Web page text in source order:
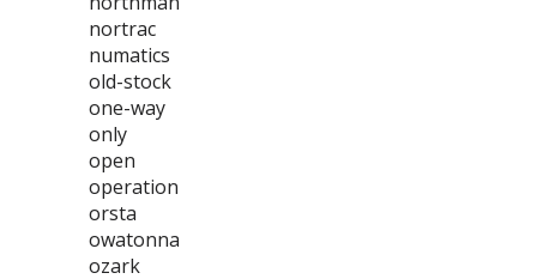
nortrac
numatics
old-stock
one-way
only
open
operation
orsta
owatonna
ozark